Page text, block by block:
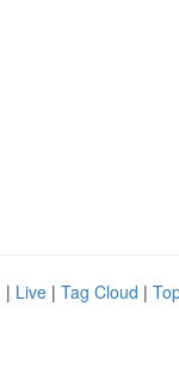
| Live | Tag Cloud |